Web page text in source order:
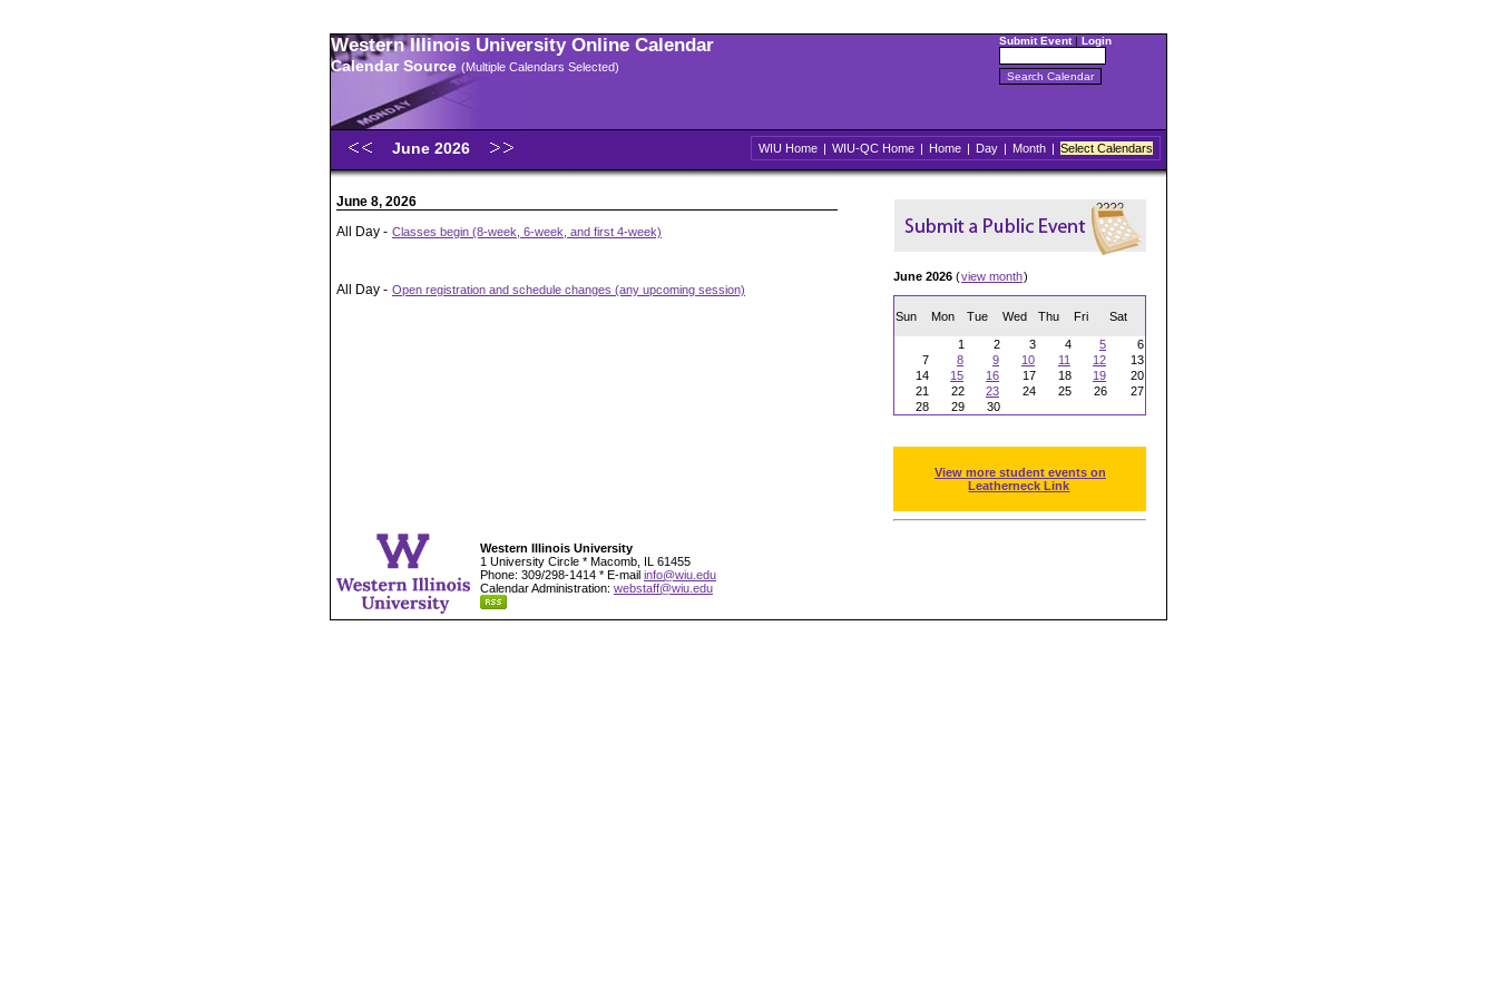
Western Illinois University Online Calendar
Calendar Source (Multiple Calendars Selected)
Submit Event| Login
June 2026 WIU Home | WIU-QC Home | Home | Day | Month | Select Calendars
June 8, 2026
All Day - Classes begin (8-week, 6-week, and first 4-week)
All Day - Open registration and schedule changes (any upcoming session)
June 2026 (view month)
Sun Mon Tue Wed Thu Fri Sat
1 2 3 4 5
6
7
8 9 10 11 12
13
14
15 16 17 18 19
20
21
22 23 24 25 26
27
28
29 30
View more student events on
Leatherneck Link
Western Illinois University
1 University Circle * Macomb, IL 61455
Phone: 309/298-1414 * E-mail info@wiu.edu
Calendar Administration: webstaff@wiu.edu